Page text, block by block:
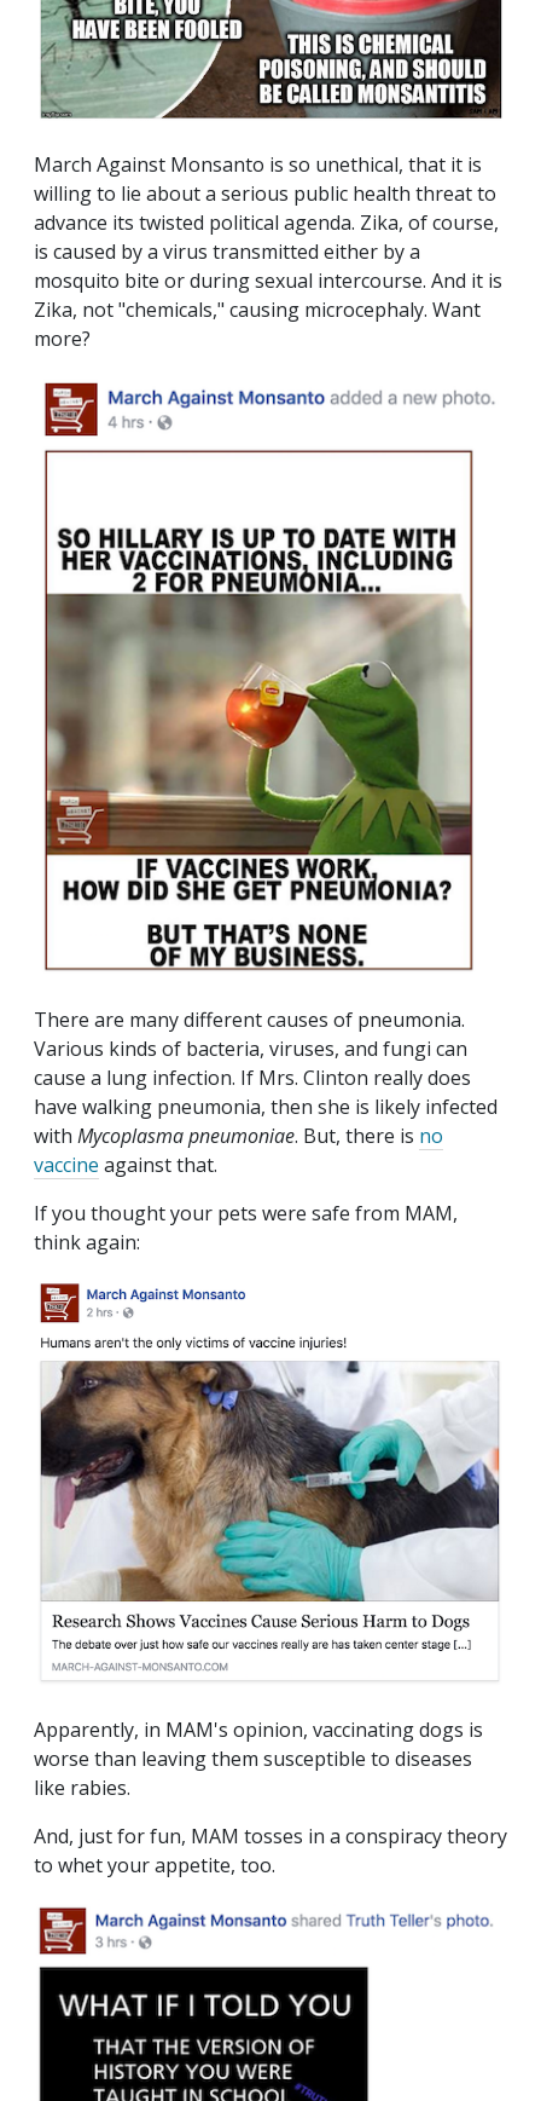
March Against Monsanto is so unethical, that it is
willing to lie about a serious public health threat to
advance its twisted political agenda. Zika, of course,
is caused by a virus transmitted either by a
mosquito bite or during sexual intercourse. And it is
Zika, not "chemicals," causing microcephaly. Want
more?
There are many different causes of pneumonia.
Various kinds of bacteria, viruses, and fungi can
cause a lung infection. If Mrs. Clinton really does
have walking pneumonia, then she is likely infected
with Mycoplasma pneumoniae. But, there is no
vaccine against that.
If you thought your pets were safe from MAM,
think again:
Apparently, in MAM's opinion, vaccinating dogs is
worse than leaving them susceptible to diseases
like rabies.
And, just for fun, MAM tosses in a conspiracy theory
to whet your appetite, too.